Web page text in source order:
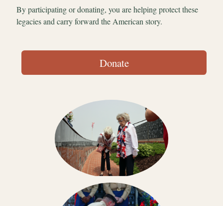
By participating or donating, you are helping protect these
legacies and carry forward the American story.
Donate